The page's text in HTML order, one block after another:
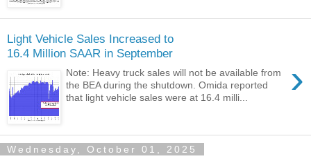
Light Vehicle Sales Increased to
16.4 Million SAAR in September
›
Note: Heavy truck sales will not be available from
the BEA during the shutdown. Omida reported
that light vehicle sales were at 16.4 milli...
Wednesday, October 01, 2025